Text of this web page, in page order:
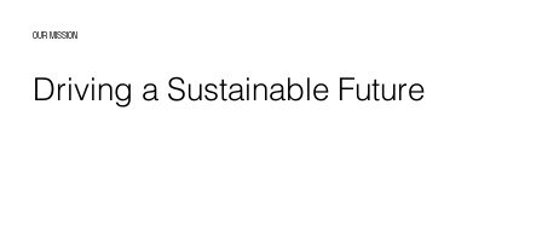
OUR MISSION
Driving a Sustainable Future